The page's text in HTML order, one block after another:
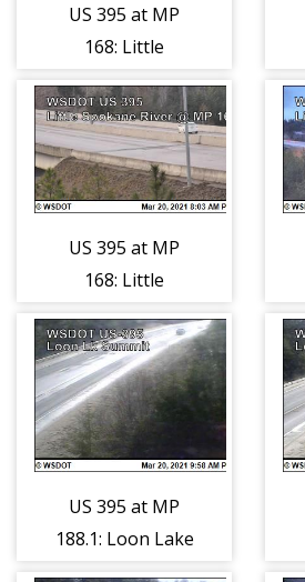
US 395 at MP
168: Little
(5)
US 395 at MP
168: Little
(7)
US 395 at MP
188.1: Loon Lake